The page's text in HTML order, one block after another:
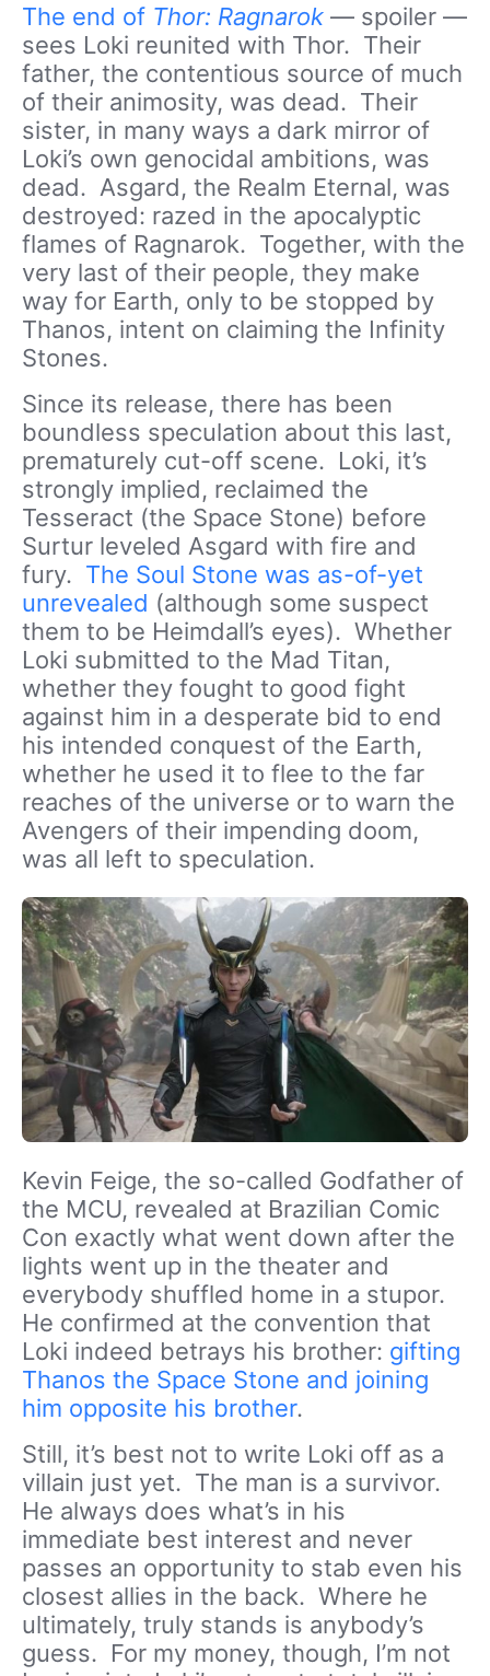
The end of Thor: Ragnarok — spoiler —
sees Loki reunited with Thor. Their
father, the contentious source of much
of their animosity, was dead. Their
sister, in many ways a dark mirror of
Loki’s own genocidal ambitions, was
dead. Asgard, the Realm Eternal, was
destroyed: razed in the apocalyptic
flames of Ragnarok. Together, with the
very last of their people, they make
way for Earth, only to be stopped by
Thanos, intent on claiming the Infinity
Stones.
Since its release, there has been
boundless speculation about this last,
prematurely cut-off scene. Loki, it’s
strongly implied, reclaimed the
Tesseract (the Space Stone) before
Surtur leveled Asgard with fire and
fury. The Soul Stone was as-of-yet
unrevealed (although some suspect
them to be Heimdall’s eyes). Whether
Loki submitted to the Mad Titan,
whether they fought to good fight
against him in a desperate bid to end
his intended conquest of the Earth,
whether he used it to flee to the far
reaches of the universe or to warn the
Avengers of their impending doom,
was all left to speculation.
Kevin Feige, the so-called Godfather of
the MCU, revealed at Brazilian Comic
Con exactly what went down after the
lights went up in the theater and
everybody shuffled home in a stupor.
He confirmed at the convention that
Loki indeed betrays his brother: gifting
Thanos the Space Stone and joining
him opposite his brother.
Still, it’s best not to write Loki off as a
villain just yet. The man is a survivor.
He always does what’s in his
immediate best interest and never
passes an opportunity to stab even his
closest allies in the back. Where he
ultimately, truly stands is anybody’s
guess. For my money, though, I’m not